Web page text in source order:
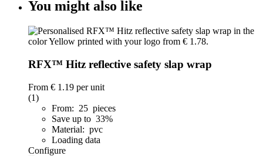
You might also like
RFX™ Hitz reflective safety slap wrap
From € 1.19 per unit
(1)
From: 25 pieces
Save up to 33%
Material: pvc
Loading data
Configure